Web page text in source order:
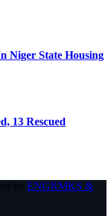
Niger State Housing
13 Rescued
by ENGRMKS &